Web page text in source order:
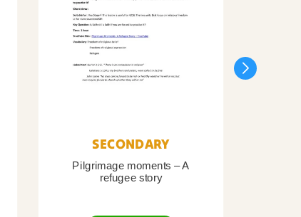
SECONDARY
Pilgrimage moments – A
refugee story